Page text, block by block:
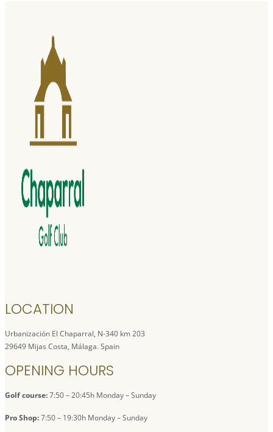
LOCATION
Urbanización El Chaparral, N-340 km 203
29649 Mijas Costa, Málaga. Spain
OPENING HOURS
Golf course:7:50 – 20:45h Monday – Sunday
Pro Shop:7:50 – 19:30h Monday – Sunday